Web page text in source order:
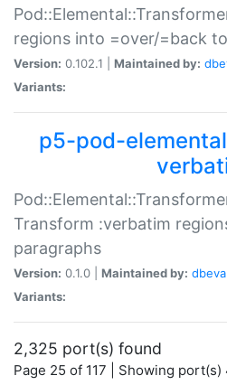
regions into =over/=back
Version: 0.102.1 | Maintained by:
Variants:
p5-pod-
Transform :verbatim
paragraphs
Version: 0.1.0 | Maintained by:
Variants:
2,325 port(s) found
Page 25 of 117 | Showing port(s)